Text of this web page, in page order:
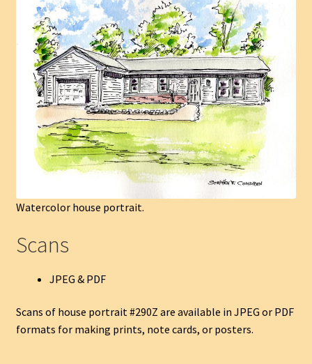
Watercolor house portrait.
Scans
JPEG & PDF
Scans of house portrait #290Z are available in JPEG or PDF
formats for making prints, note cards, or posters.